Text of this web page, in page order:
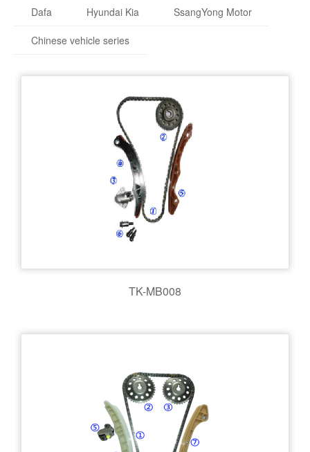
Dafa Hyundai Kia SsangYong Motor
Chinese vehicle series
TK-MB008